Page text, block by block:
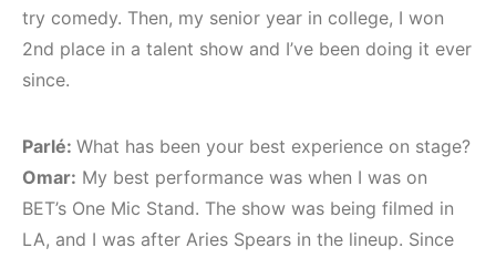
try comedy. Then, my senior year in college, I won
2nd place in a talent show and I’ve been doing it ever
since.
Parlé: What has been your best experience on stage?
Omar: My best performance was when I was on
BET’s One Mic Stand. The show was being filmed in
LA, and I was after Aries Spears in the lineup. Since